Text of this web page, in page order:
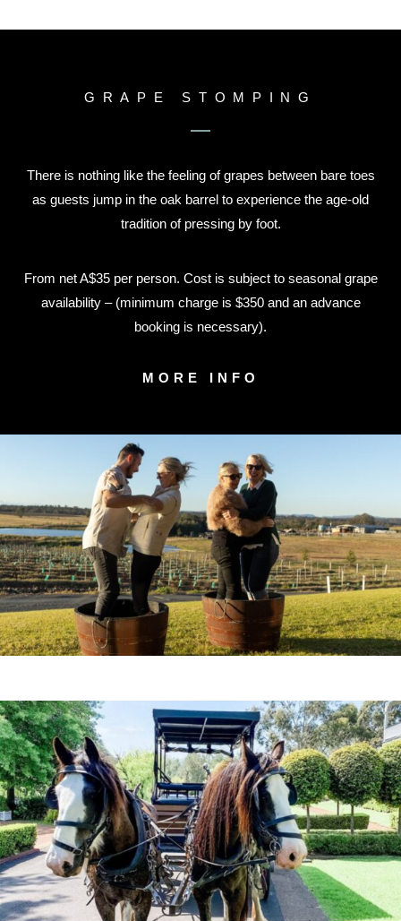
GRAPE STOMPING
There is nothing like the feeling of grapes between bare toes
as guests jump in the oak barrel to experience the age-old
tradition of pressing by foot.
From net A$35 per person. Cost is subject to seasonal grape
availability – (minimum charge is $350 and an advance
booking is necessary).
MORE INFO